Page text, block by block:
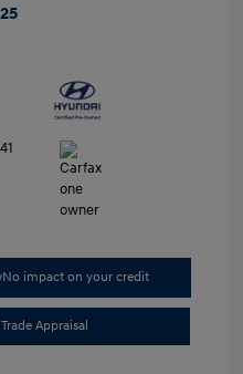
No impact on your credit
Appraisal